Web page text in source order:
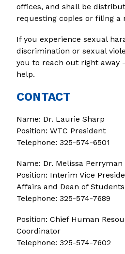
offices, and shall be
requesting copies or filing a
If you experience sexual
discrimination or sexual
you to reach out right away
help.
CONTACT
Name: Dr. Laurie Sharp
Position: WTC President
Telephone: 325-574-6501
Name: Dr. Melissa Perryman
Position: Interim Vice
Affairs and Dean of Students
Telephone: 325-574-7689
Position: Chief Human
Coordinator
Telephone: 325-574-7602